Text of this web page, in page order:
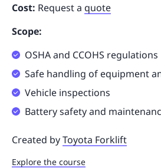
Cost: Request a quote
Scope:
OSHA and CCOHS regulations
Safe handling of equipment
Vehicle inspections
Battery safety and
Created byToyota Forklift
Explore the course